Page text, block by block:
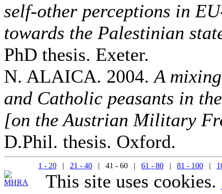
self-other perceptions in
towards the Palestinian
PhD thesis. Exeter.
N. ALAICA. 2004.A
and Catholic peasants in
[on the Austrian Military
D.Phil. thesis. Oxford.
1 - 20 | 21 - 40 | 41 - 60 | 61 - 80 | 81 - 100 |
This site uses cookies.